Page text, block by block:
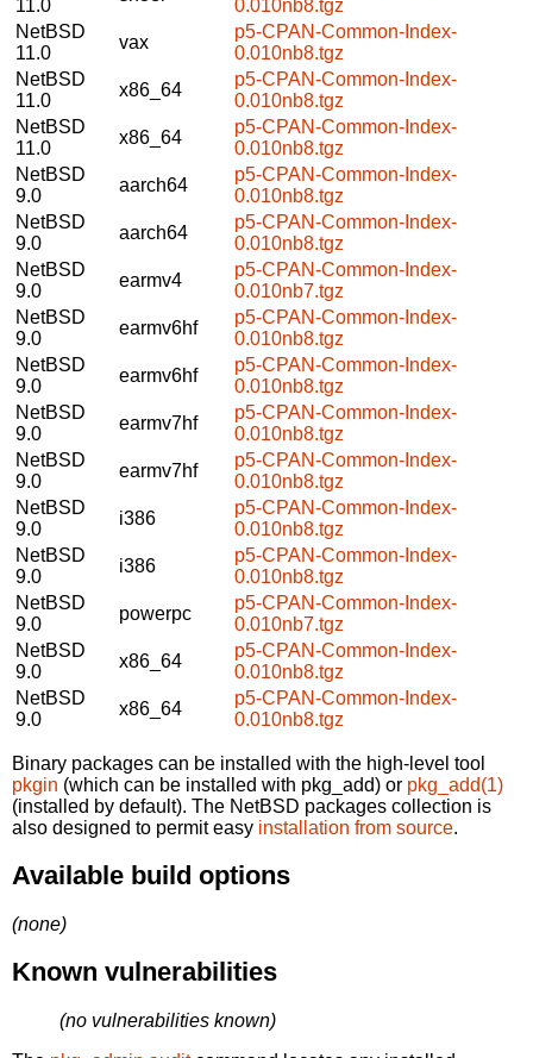
11.0
0.010nb8.tgz
NetBSD
11.0
vax
p5-CPAN-Common-Index-
0.010nb8.tgz
NetBSD
11.0
x86_64
p5-CPAN-Common-Index-
0.010nb8.tgz
NetBSD
11.0
x86_64
p5-CPAN-Common-Index-
0.010nb8.tgz
NetBSD
9.0
aarch64
p5-CPAN-Common-Index-
0.010nb8.tgz
NetBSD
9.0
aarch64
p5-CPAN-Common-Index-
0.010nb8.tgz
NetBSD
9.0
earmv4
p5-CPAN-Common-Index-
0.010nb7.tgz
NetBSD
9.0
earmv6hf
p5-CPAN-Common-Index-
0.010nb8.tgz
NetBSD
9.0
earmv6hf
p5-CPAN-Common-Index-
0.010nb8.tgz
NetBSD
9.0
earmv7hf
p5-CPAN-Common-Index-
0.010nb8.tgz
NetBSD
9.0
earmv7hf
p5-CPAN-Common-Index-
0.010nb8.tgz
NetBSD
9.0
i386
p5-CPAN-Common-Index-
0.010nb8.tgz
NetBSD
9.0
i386
p5-CPAN-Common-Index-
0.010nb8.tgz
NetBSD
9.0
powerpc
p5-CPAN-Common-Index-
0.010nb7.tgz
NetBSD
9.0
x86_64
p5-CPAN-Common-Index-
0.010nb8.tgz
NetBSD
9.0
x86_64
p5-CPAN-Common-Index-
0.010nb8.tgz
Binary packages can be installed with the high-level tool
pkgin (which can be installed with pkg_add) or pkg_add(1)
(installed by default). The NetBSD packages collection is
also designed to permit easy installation from source.
Available build options
(none)
Known vulnerabilities
(no vulnerabilities known)